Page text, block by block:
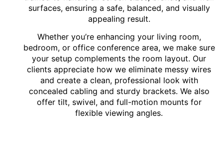
surfaces, ensuring a safe, balanced, and visually
appealing result.
Whether you’re enhancing your living room,
bedroom, or office conference area, we make sure
your setup complements the room layout. Our
clients appreciate how we eliminate messy wires
and create a clean, professional look with
concealed cabling and sturdy brackets. We also
offer tilt, swivel, and full-motion mounts for
flexible viewing angles.